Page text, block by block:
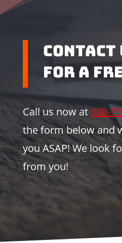
Contact
for a
Call us now at908-
the form below and
you ASAP! We look
from you!